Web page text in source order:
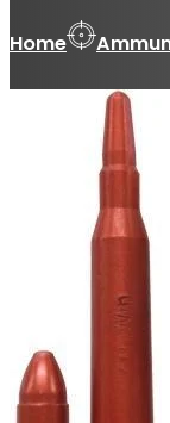
Home